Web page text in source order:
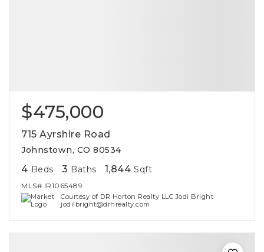
$475,000
715 Ayrshire Road
Johnstown, CO 80534
4 Beds 3 Baths 1,844 Sqft
MLS# IR1065489
Courtesy of DR Horton Realty LLC Jodi Bright
jodilbright@drhrealty.com